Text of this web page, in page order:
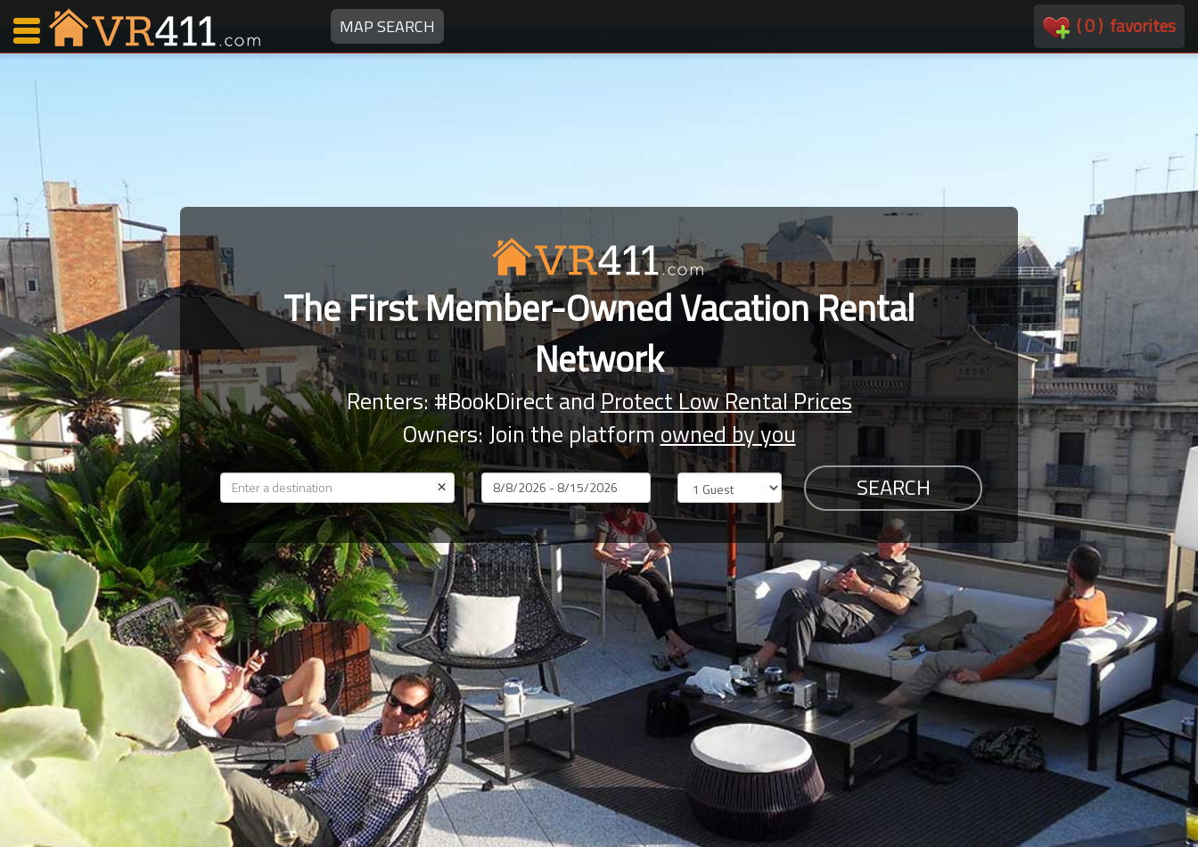
MAP SEARCH (0) favorites
Map Search
Favorites
Communications
Faves
Fling
Faves
Why VR411?
Renters
Owners
Members
Login
-
Featured
"Against
The
Wind"
Beach
Front
Condo,
Great
Rates
Year
round
The First Member-Owned Vacation Rental
Network
Renters: #BookDirect andProtect Low Rental Prices
Owners: Join the platform owned by you
× Dates